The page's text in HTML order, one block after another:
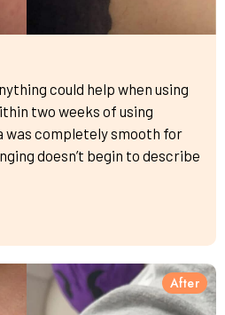
could help when using
two weeks of using
was completely smooth for
doesn’t begin to describe
After